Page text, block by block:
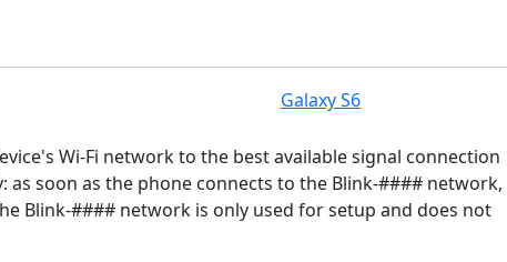
Galaxy S6
Wi-Fi network to the best available signal connection
soon as the phone connects to the Blink-#### network,
Blink-#### network is only used for setup and does not